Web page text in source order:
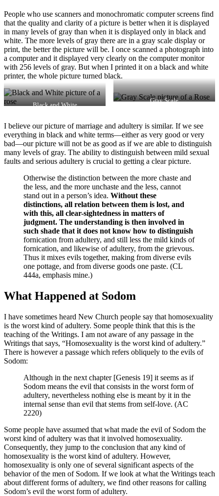
People who use scanners and monochromatic computer screens find
that the quality and clarity of a picture is better when it is displayed
in many levels of gray than when it is displayed only in black and
white. The more levels of gray there are in a gray scale display or
print, the better the picture will be. I once scanned a photograph into
a computer and it displayed very clearly on the computer monitor
with 256 levels of gray. But when I printed it on a black and white
printer, the whole picture turned black.
Black and White
Gray Scale
I believe our picture of marriage and adultery is similar. If we see
everything in black and white terms—either as very good or very
bad—our picture will not be as good as if we are able to distinguish
many levels of gray. The ability to distinguish between mild sexual
faults and serious adultery is crucial to getting a clear picture.
Otherwise the distinction between the more chaste and
the less, and the more unchaste and the less, cannot
stand out in a person’s idea. Without these
distinctions, all relation between them is lost, and
with this, all clear-sightedness in matters of
judgment. The understanding is then involved in
such shade that it does not know how to distinguish
fornication from adultery, and still less the mild kinds of
fornication, and likewise of adultery, from the grievous.
Thus it mixes evils together, making from diverse evils
one pottage, and from diverse goods one paste. (CL
444a, emphasis mine.)
What Happened at Sodom
I have sometimes heard New Church people say that homosexuality
is the worst kind of adultery. Some people think that this is the
teaching of the Writings. I am not aware of any passage in the
Writings that says, “Homosexuality is the worst kind of adultery.”
There is however a passage which refers obliquely to the evils of
Sodom:
Although in the next chapter [Genesis 19] it seems as if
Sodom means the evil that consists in the worst form of
adultery, nevertheless nothing else is meant by it in the
internal sense than evil that stems from self-love. (AC
2220)
Some people have assumed that what made the evil of Sodom the
worst kind of adultery was that it involved homosexuality.
Consequently, they jump to the conclusion that any kind of
homosexuality is the worst kind of adultery. However,
homosexuality is only one of several significant aspects of the
behavior of the men of Sodom. If we look at what the Writings teach
about different forms of adultery, we find other reasons for calling
Sodom’s evil the worst form of adultery.